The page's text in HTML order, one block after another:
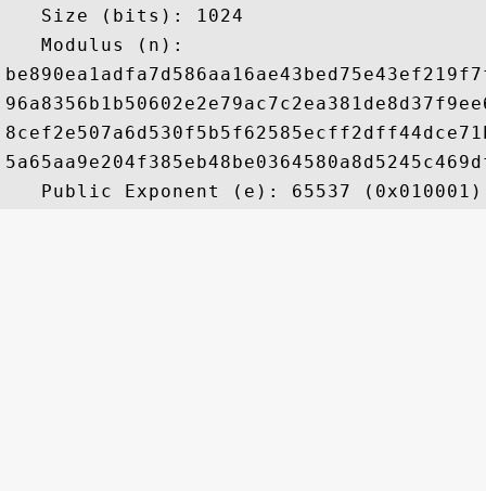
   Size (bits): 1024
   Modulus (n):